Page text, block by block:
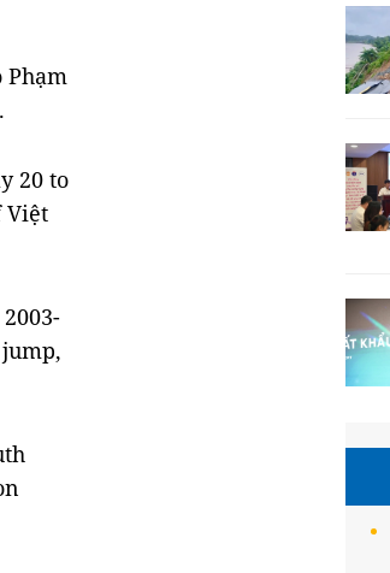
Phạm
20 to
Việt